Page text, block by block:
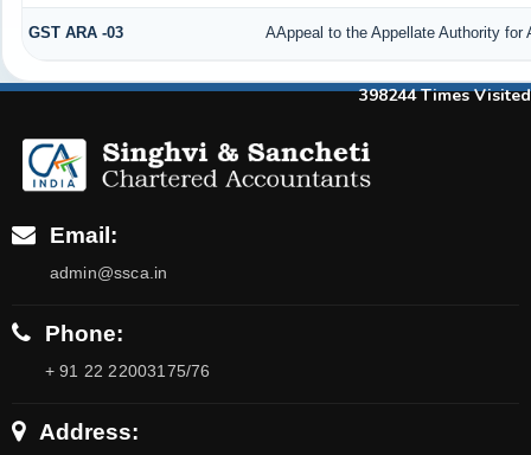
GST ARA -03 AAppeal to the Appellate Authority for
398244 Times Visited
Email:
admin@ssca.in
Phone:
+ 91 22 22003175/76
Address: